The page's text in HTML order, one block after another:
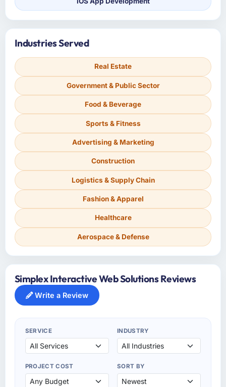
Industries Served
Real Estate
Government & Public Sector
Food & Beverage
Sports & Fitness
Advertising & Marketing
Construction
Logistics & Supply Chain
Fashion & Apparel
Healthcare
Aerospace & Defense
Simplex Interactive Web Solutions Reviews
Write a Review
SERVICE INDUSTRY
PROJECT COST SORT BY